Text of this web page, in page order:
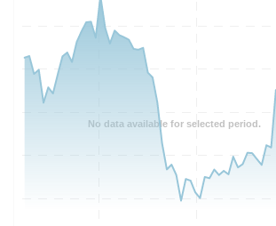
No data available for selected period.